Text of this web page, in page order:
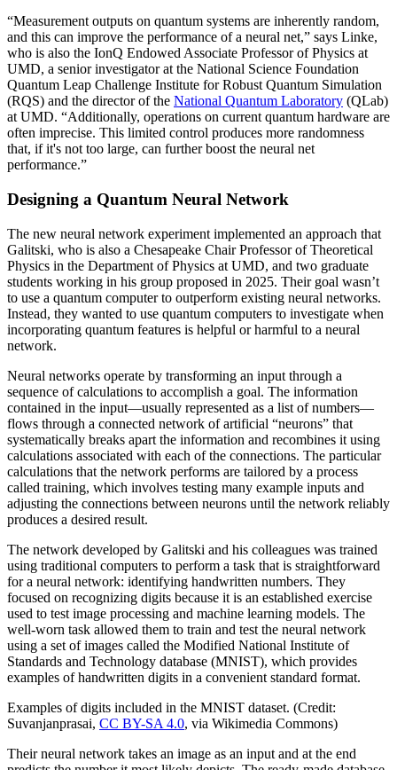
“Measurement outputs on quantum systems are inherently random,
and this can improve the performance of a neural net,” says Linke,
who is also the IonQ Endowed Associate Professor of Physics at
UMD, a senior investigator at the National Science Foundation
Quantum Leap Challenge Institute for Robust Quantum Simulation
(RQS) and the director of the National Quantum Laboratory (QLab)
at UMD. “Additionally, operations on current quantum hardware are
often imprecise. This limited control produces more randomness
that, if it's not too large, can further boost the neural net
performance.”
Designing a Quantum Neural Network
The new neural network experiment implemented an approach that
Galitski, who is also a Chesapeake Chair Professor of Theoretical
Physics in the Department of Physics at UMD, and two graduate
students working in his group proposed in 2025. Their goal wasn’t
to use a quantum computer to outperform existing neural networks.
Instead, they wanted to use quantum computers to investigate when
incorporating quantum features is helpful or harmful to a neural
network.
Neural networks operate by transforming an input through a
sequence of calculations to accomplish a goal. The information
contained in the input—usually represented as a list of numbers—
flows through a connected network of artificial “neurons” that
systematically breaks apart the information and recombines it using
calculations associated with each of the connections. The particular
calculations that the network performs are tailored by a process
called training, which involves testing many example inputs and
adjusting the connections between neurons until the network reliably
produces a desired result.
The network developed by Galitski and his colleagues was trained
using traditional computers to perform a task that is straightforward
for a neural network: identifying handwritten numbers. They
focused on recognizing digits because it is an established exercise
used to test image processing and machine learning models. The
well-worn task allowed them to train and test the neural network
using a set of images called the Modified National Institute of
Standards and Technology database (MNIST), which provides
examples of handwritten digits in a convenient standard format.
Examples of digits included in the MNIST dataset. (Credit:
Suvanjanprasai, CC BY-SA 4.0, via Wikimedia Commons)
Their neural network takes an image as an input and at the end